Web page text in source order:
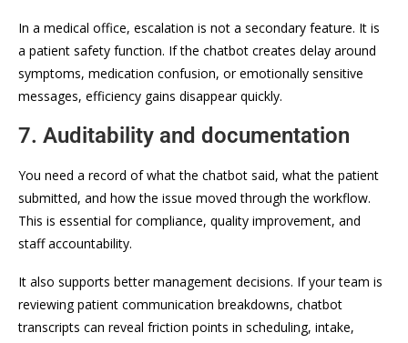
In a medical office, escalation is not a secondary feature. It is
a patient safety function. If the chatbot creates delay around
symptoms, medication confusion, or emotionally sensitive
messages, efficiency gains disappear quickly.
7. Auditability and documentation
You need a record of what the chatbot said, what the patient
submitted, and how the issue moved through the workflow.
This is essential for compliance, quality improvement, and
staff accountability.
It also supports better management decisions. If your team is
reviewing patient communication breakdowns, chatbot
transcripts can reveal friction points in scheduling, intake,